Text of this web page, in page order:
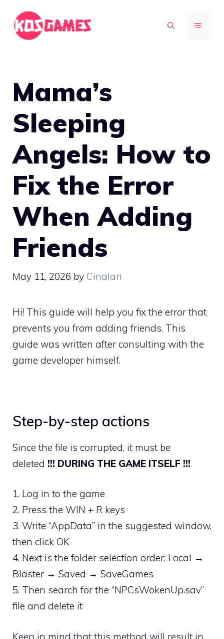
content
MENU
Mama’s
Sleeping
Angels: How to
Fix the Error
When Adding
Friends
May 11, 2026 by Cinalari
Hi! This guide will help you fix the error that
prevents you from adding friends. This
guide was written after consulting with the
game developer himself.
Step-by-step actions
Since the file is corrupted, it must be
deleted !!! DURING THE GAME ITSELF !!!
1. Log in to the game
2. Press the WIN + R keys
3. Write “AppData” in the suggested window,
then click OK
4. Next is the folder selection order: Local →
Blaster → Saved → SaveGames
5. Then search for the “NPCsWokenUp.sav”
file and delete it
Keep in mind that this method will result in